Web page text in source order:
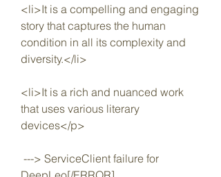
<li>It is a compelling and engaging
story that captures the human
condition in all its complexity and
diversity.</li>
<li>It is a rich and nuanced work
that uses various literary
devices</p>